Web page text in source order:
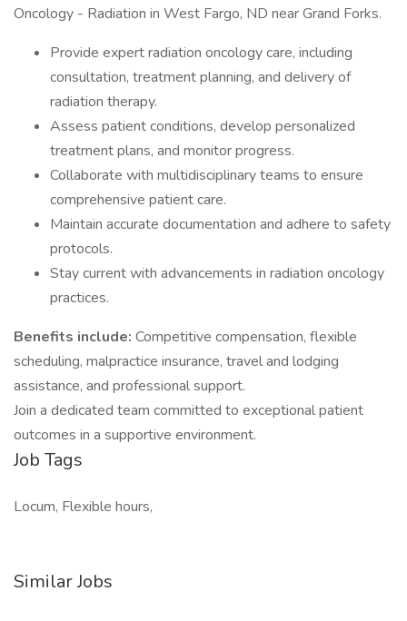
Oncology - Radiation in West Fargo, ND near Grand Forks.
Provide expert radiation oncology care, including
consultation, treatment planning, and delivery of
radiation therapy.
Assess patient conditions, develop personalized
treatment plans, and monitor progress.
Collaborate with multidisciplinary teams to ensure
comprehensive patient care.
Maintain accurate documentation and adhere to safety
protocols.
Stay current with advancements in radiation oncology
practices.
Benefits include: Competitive compensation, flexible
scheduling, malpractice insurance, travel and lodging
assistance, and professional support.
Join a dedicated team committed to exceptional patient
outcomes in a supportive environment.
Job Tags
Locum, Flexible hours,
Similar Jobs